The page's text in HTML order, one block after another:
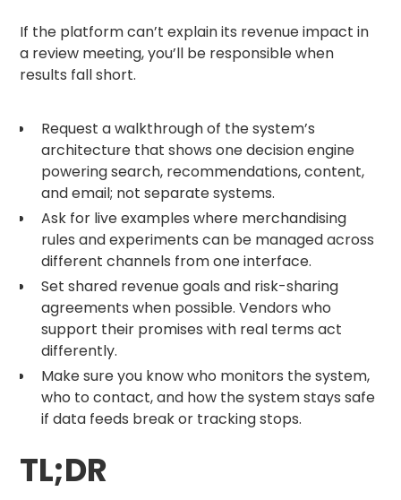
If the platform can’t explain its revenue impact in
a review meeting, you’ll be responsible when
results fall short.
Request a walkthrough of the system’s
architecture that shows one decision engine
powering search, recommendations, content,
and email; not separate systems.
Ask for live examples where merchandising
rules and experiments can be managed across
different channels from one interface.
Set shared revenue goals and risk-sharing
agreements when possible. Vendors who
support their promises with real terms act
differently.
Make sure you know who monitors the system,
who to contact, and how the system stays safe
if data feeds break or tracking stops.
TL;DR